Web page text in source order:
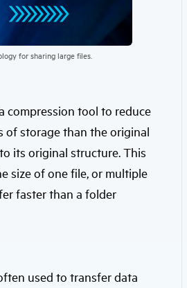
for sharing large files.
compression tool to reduce
of storage than the original
its original structure. This
size of one file, or multiple
faster than a folder
used to transfer data